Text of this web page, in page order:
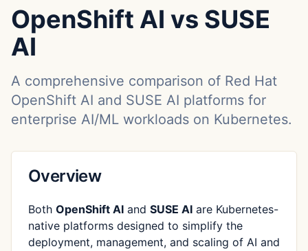
OpenShift AI vs SUSE
AI
A comprehensive comparison of Red Hat
OpenShift AI and SUSE AI platforms for
enterprise AI/ML workloads on Kubernetes.
Overview
Both OpenShift AI and SUSE AI are Kubernetes-
native platforms designed to simplify the
deployment, management, and scaling of AI and